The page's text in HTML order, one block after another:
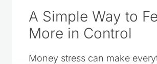
A Simple Way to
More in Control
Money stress can make